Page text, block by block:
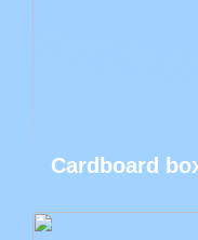
Cardboard